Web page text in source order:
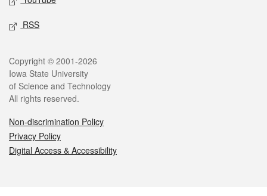
RSS
Legal
Copyright © 2001-2026
Iowa State University
of Science and Technology
All rights reserved.
Non-discrimination Policy
Privacy Policy
Digital Access & Accessibility